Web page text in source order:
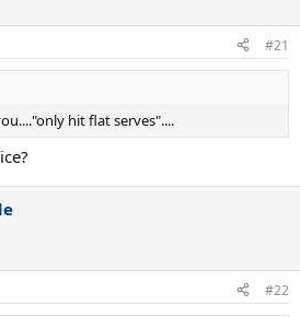
hitting the ball, where they cannot touch
are the two most important shots in
bringing it up in these post that I
does not touch tennis ball. There is
victorious.
#21
hit flat serves"....
#22